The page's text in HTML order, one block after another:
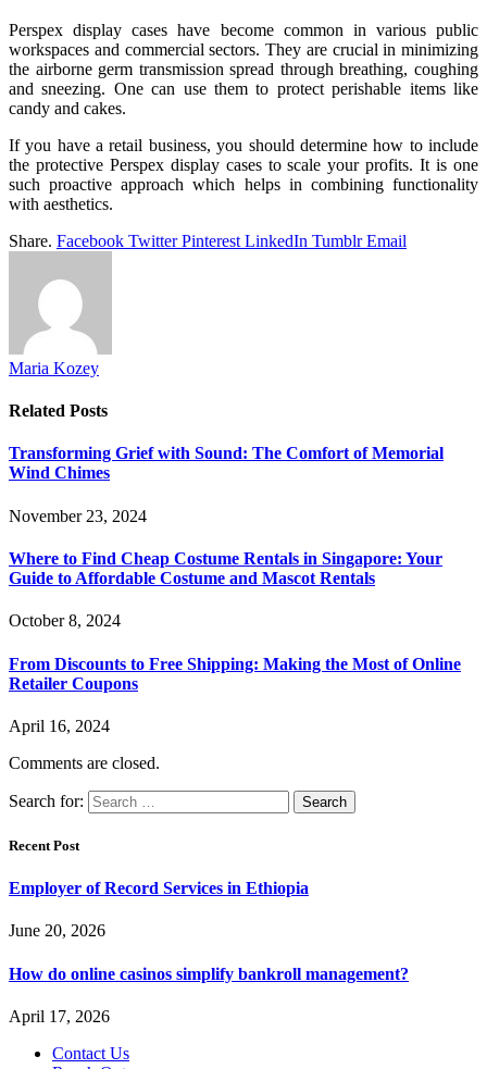
Perspex display cases have become common in various public
workspaces and commercial sectors. They are crucial in minimizing
the airborne germ transmission spread through breathing, coughing
and sneezing. One can use them to protect perishable items like
candy and cakes.
If you have a retail business, you should determine how to include
the protective Perspex display cases to scale your profits. It is one
such proactive approach which helps in combining functionality
with aesthetics.
Share. Facebook Twitter Pinterest LinkedIn Tumblr Email
Maria Kozey
Related Posts
Transforming Grief with Sound: The Comfort of Memorial
Wind Chimes
November 23, 2024
Where to Find Cheap Costume Rentals in Singapore: Your
Guide to Affordable Costume and Mascot Rentals
October 8, 2024
From Discounts to Free Shipping: Making the Most of Online
Retailer Coupons
April 16, 2024
Comments are closed.
Search for:
Recent Post
Employer of Record Services in Ethiopia
June 20, 2026
How do online casinos simplify bankroll management?
April 17, 2026
Contact Us